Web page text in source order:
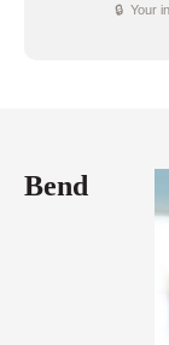
🔒 Your
Bend